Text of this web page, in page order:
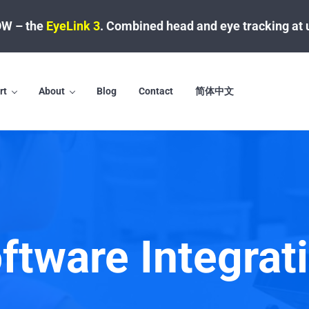
– the EyeLink 3. Combined head and eye tracking at
About Blog Contact 简体中文